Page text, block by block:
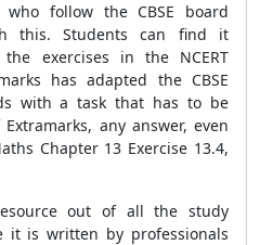
follow the CBSE board
this. Students can find it
exercises in the NCERT
has adapted the CBSE
with a task that has to be
any answer, even
Chapter 13 Exercise 13.4,
out of all the study
it is written by professionals